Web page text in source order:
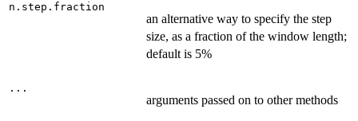
n.step.fraction
an alternative way to specify the step
size, as a fraction of the window length;
default is 5%
...
arguments passed on to other methods